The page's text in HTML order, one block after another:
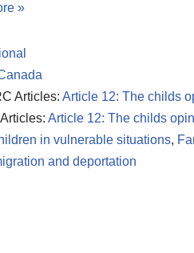
»
Articles: Article 12: The childs
Article 12: The childs
in vulnerable situations,
and deportation